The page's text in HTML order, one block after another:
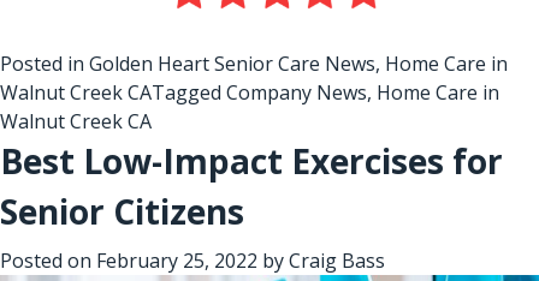
Posted in Golden Heart Senior Care News, Home Care in
Walnut Creek CATagged Company News, Home Care in
Walnut Creek CA
Best Low-Impact Exercises for
Senior Citizens
Posted on February 25, 2022 byCraig Bass